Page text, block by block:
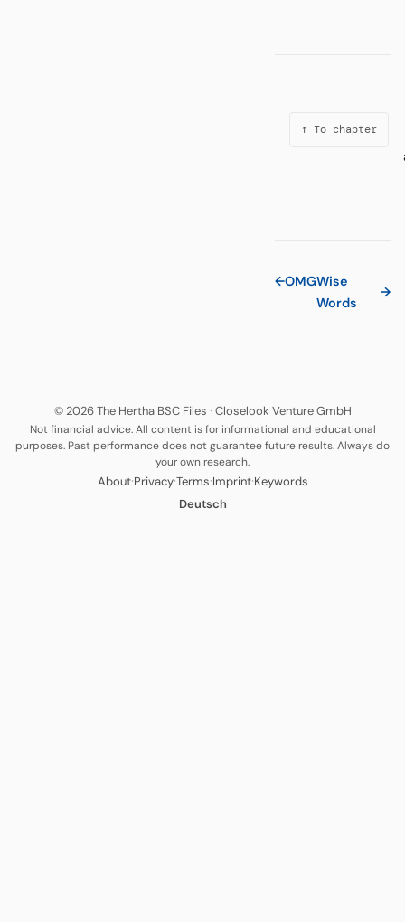
↑ To chapter
←OMGWise
Words
→
© 2026 The Hertha BSC Files · Closelook Venture GmbH
Not financial advice. All content is for informational and educational
purposes. Past performance does not guarantee future results. Always do
your own research.
About·Privacy·Terms·Imprint·Keywords
Deutsch